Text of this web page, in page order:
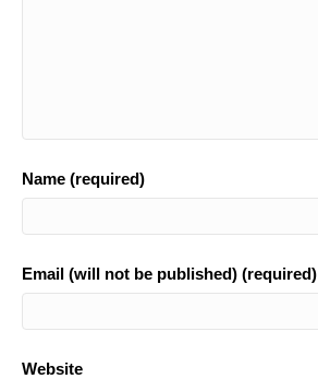
Name (required)
Email (will not be published) (required)
Website